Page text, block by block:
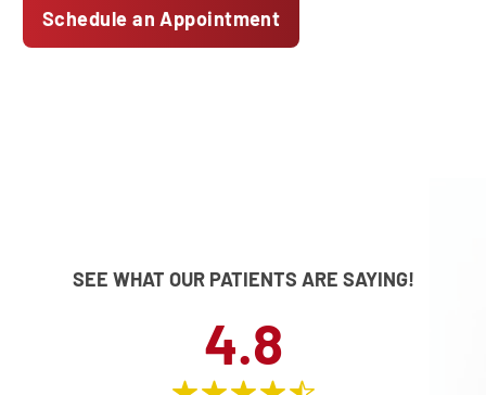
Schedule an Appointment
SEE WHAT OUR PATIENTS ARE SAYING!
4.8